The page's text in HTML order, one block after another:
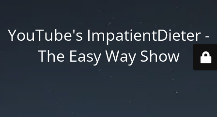
YouTube's ImpatientDieter -
The Easy Way Show